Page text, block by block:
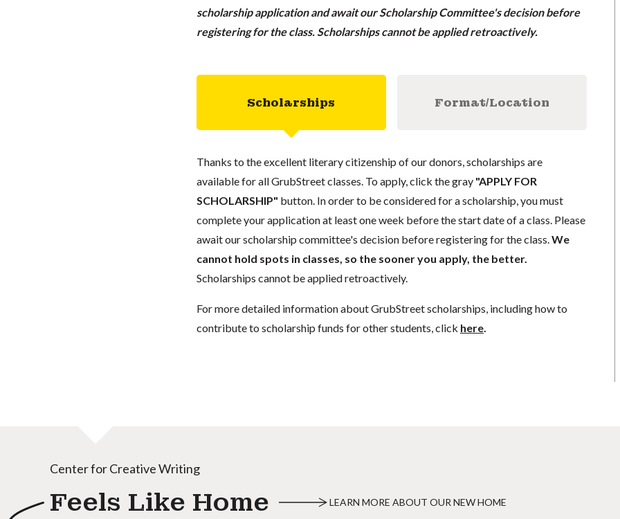
scholarship application and await our Scholarship Committee's decision before
registering for the class. Scholarships cannot be applied retroactively.
Scholarships Format/Location
Thanks to the excellent literary citizenship of our donors, scholarships are
available for all GrubStreet classes. To apply, click the gray "APPLY FOR
SCHOLARSHIP" button. In order to be considered for a scholarship, you must
complete your application at least one week before the start date of a class. Please
await our scholarship committee's decision before registering for the class.We
cannot hold spots in classes, so the sooner you apply, the better.
Scholarships cannot be applied retroactively.
For more detailed information about GrubStreet scholarships, including how to
contribute to scholarship funds for other students, click here.
Center for Creative Writing
Feels Like Home LEARN MORE ABOUT OUR NEW HOME